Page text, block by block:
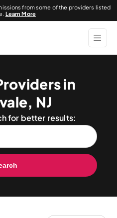
from some of the providers listed
Learn More
in
NJ
for better results: